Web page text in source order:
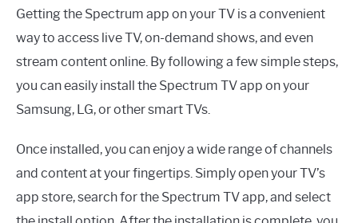
Getting the Spectrum app on your TV is a convenient
way to access live TV, on-demand shows, and even
stream content online. By following a few simple steps,
you can easily install the Spectrum TV app on your
Samsung, LG, or other smart TVs.
Once installed, you can enjoy a wide range of channels
and content at your fingertips. Simply open your TV’s
app store, search for the Spectrum TV app, and select